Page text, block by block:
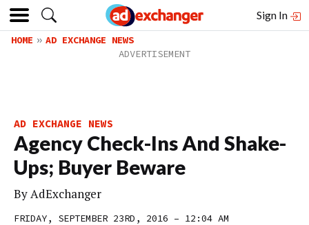
Sign In
HOME AD EXCHANGE NEWS
AD EXCHANGE NEWS
Agency Check-Ins And Shake-
Ups; Buyer Beware
ByAdExchanger
FRIDAY, SEPTEMBER 23RD, 2016 – 12:04 AM